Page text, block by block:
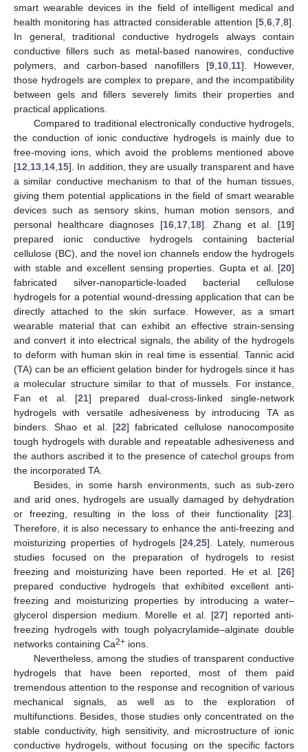
smart wearable devices in the field of intelligent medical and
health monitoring has attracted considerable attention [5 6 7 8].
In general, traditional conductive hydrogels always contain
conductive fillers such as metal-based nanowires, conductive
polymers, and carbon-based nanofillers [9, 10, 11]. However,
those hydrogels are complex to prepare, and the incompatibility
between gels and fillers severely limits their properties and
practical applications.
Compared to traditional electronically conductive hydrogels,
the conduction of ionic conductive hydrogels is mainly due to
free-moving ions, which avoid the problems mentioned above
[12 13 14 15]. In addition, they are usually transparent and have
a similar conductive mechanism to that of the human tissues,
giving them potential applications in the field of smart wearable
devices such as sensory skins, human motion sensors, and
personal healthcare diagnoses [16 17 18]. Zhang et al. [19]
prepared ionic conductive hydrogels containing bacterial
cellulose (BC), and the novel ion channels endow the hydrogels
with stable and excellent sensing properties. Gupta et al. [20]
fabricated silver-nanoparticle-loaded bacterial cellulose
hydrogels for a potential wound-dressing application that can be
directly attached to the skin surface. However, as a smart
wearable material that can exhibit an effective strain-sensing
and convert it into electrical signals, the ability of the hydrogels
to deform with human skin in real time is essential. Tannic acid
(TA) can be an efficient gelation binder for hydrogels since it has
a molecular structure similar to that of mussels. For instance,
Fan et al. [21] prepared dual-cross-linked single-network
hydrogels with versatile adhesiveness by introducing TA as
binders. Shao et al. [22] fabricated cellulose nanocomposite
tough hydrogels with durable and repeatable adhesiveness and
the authors ascribed it to the presence of catechol groups from
the incorporated TA.
Besides, in some harsh environments, such as sub-zero
and arid ones, hydrogels are usually damaged by dehydration
or freezing, resulting in the loss of their functionality [23].
Therefore, it is also necessary to enhance the anti-freezing and
moisturizing properties of hydrogels [24 ,25]. Lately, numerous
studies focused on the preparation of hydrogels to resist
freezing and moisturizing have been reported. He et al. [26]
prepared conductive hydrogels that exhibited excellent anti-
freezing and moisturizing properties by introducing a water–
glycerol dispersion medium. Morelle et al. [27] reported anti-
freezing hydrogels with tough polyacrylamide–alginate double
networks containing Ca2+ ions.
Nevertheless, among the studies of transparent conductive
hydrogels that have been reported, most of them paid
tremendous attention to the response and recognition of various
mechanical signals, as well as to the exploration of
multifunctions. Besides, those studies only concentrated on the
stable conductivity, high sensitivity, and microstructure of ionic
conductive hydrogels, without focusing on the specific factors